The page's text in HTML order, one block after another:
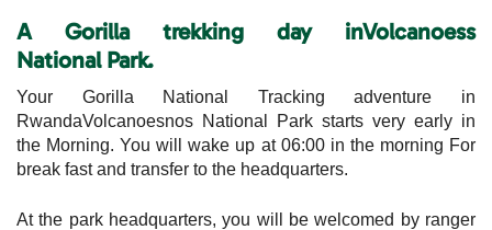
A Gorilla trekking day inVolcanoess
National Park.
Your Gorilla National Tracking adventure in
RwandaVolcanoesnos National Park starts very early in
the Morning. You will wake up at 06:00 in the morning For
break fast and transfer to the headquarters.
At the park headquarters, you will be welcomed by ranger